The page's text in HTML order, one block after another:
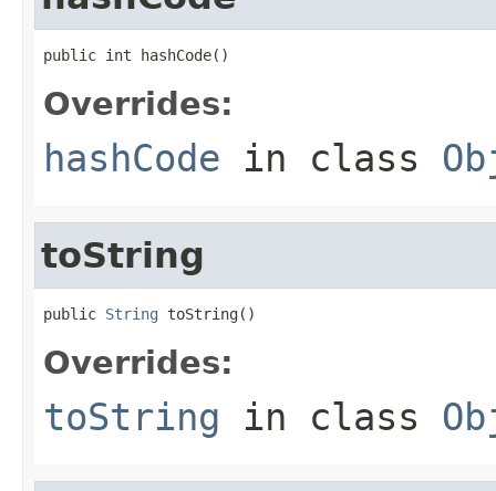
public int hashCode()
Overrides:
hashCode in class
toString
public String toString()
Overrides:
toString in class